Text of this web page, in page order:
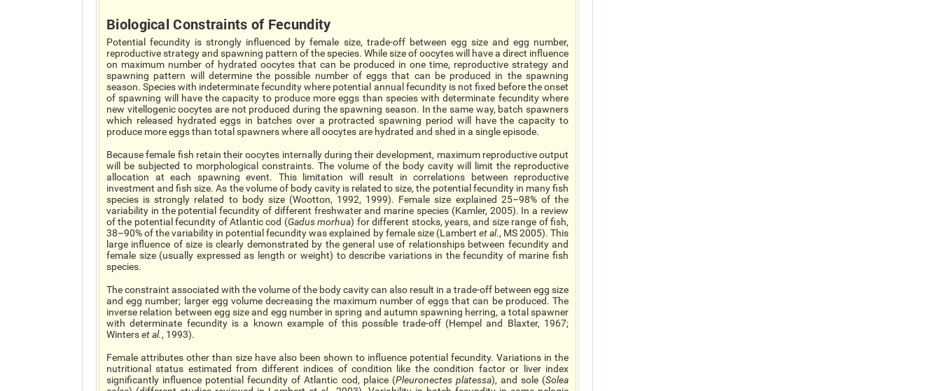
Biological Constraints of Fecundity
Potential fecundity is strongly influenced by female size, trade-off between egg size and egg number,
reproductive strategy and spawning pattern of the species. While size of oocytes will have a direct influence
on maximum number of hydrated oocytes that can be produced in one time, reproductive strategy and
spawning pattern will determine the possible number of eggs that can be produced in the spawning
season. Species with indeterminate fecundity where potential annual fecundity is not fixed before the onset
of spawning will have the capacity to produce more eggs than species with determinate fecundity where
new vitellogenic oocytes are not produced during the spawning season. In the same way, batch spawners
which released hydrated eggs in batches over a protracted spawning period will have the capacity to
produce more eggs than total spawners where all oocytes are hydrated and shed in a single episode.
Because female fish retain their oocytes internally during their development, maximum reproductive output
will be subjected to morphological constraints. The volume of the body cavity will limit the reproductive
allocation at each spawning event. This limitation will result in correlations between reproductive
investment and fish size. As the volume of body cavity is related to size, the potential fecundity in many fish
species is strongly related to body size (Wootton, 1992, 1999). Female size explained 25–98% of the
variability in the potential fecundity of different freshwater and marine species (Kamler, 2005). In a review
of the potential fecundity of Atlantic cod (Gadus morhua) for different stocks, years, and size range of fish,
38–90% of the variability in potential fecundity was explained by female size (Lambert et al., MS 2005). This
large influence of size is clearly demonstrated by the general use of relationships between fecundity and
female size (usually expressed as length or weight) to describe variations in the fecundity of marine fish
species.
The constraint associated with the volume of the body cavity can also result in a trade-off between egg size
and egg number; larger egg volume decreasing the maximum number of eggs that can be produced. The
inverse relation between egg size and egg number in spring and autumn spawning herring, a total spawner
with determinate fecundity is a known example of this possible trade-off (Hempel and Blaxter, 1967;
Winterset al., 1993).
Female attributes other than size have also been shown to influence potential fecundity. Variations in the
nutritional status estimated from different indices of condition like the condition factor or liver index
significantly influence potential fecundity of Atlantic cod, plaice (Pleuronectes platessa), and sole (Solea